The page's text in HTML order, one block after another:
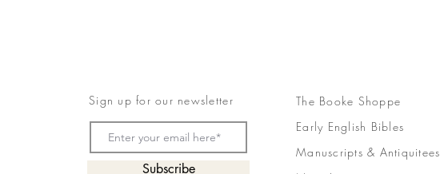
Sign up for our newsletter
Subscribe
The Booke Shoppe
Early English Bibles
Manuscripts & Antiquitees